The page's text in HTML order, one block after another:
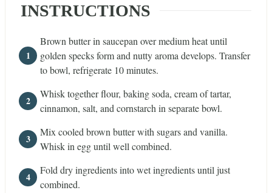
INSTRUCTIONS
Brown butter in saucepan over medium heat until
golden specks form and nutty aroma develops. Transfer
to bowl, refrigerate 10 minutes.
Whisk together flour, baking soda, cream of tartar,
cinnamon, salt, and cornstarch in separate bowl.
Mix cooled brown butter with sugars and vanilla.
Whisk in egg until well combined.
Fold dry ingredients into wet ingredients until just
combined.